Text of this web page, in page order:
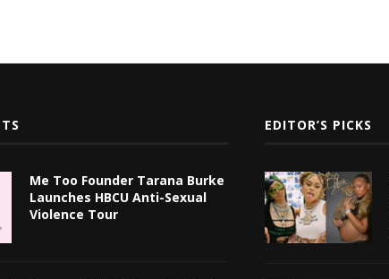
Me Too Founder Tarana Burke
Launches HBCU Anti-Sexual
Violence Tour
EDITOR’S PICKS